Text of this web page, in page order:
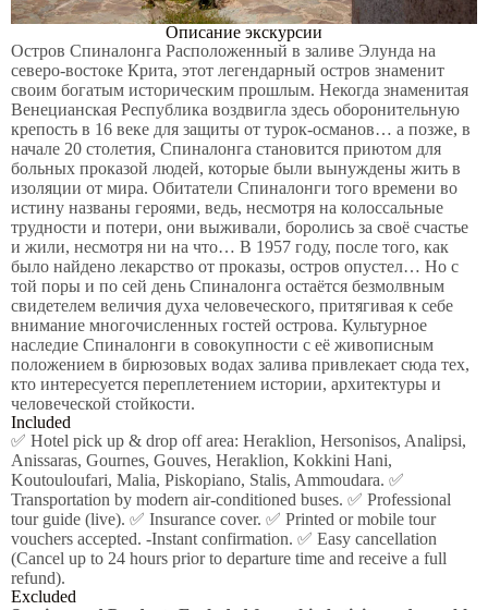
Описание экскурсии
Остров Спиналонга Расположенный в заливе Элунда на
северо-востоке Крита, этот легендарный остров знаменит
своим богатым историческим прошлым. Некогда знаменитая
Венецианская Республика воздвигла здесь оборонительную
крепость в 16 веке для защиты от турок-османов… а позже, в
начале 20 столетия, Спиналонга становится приютом для
больных проказой людей, которые были вынуждены жить в
изоляции от мира. Обитатели Спиналонги того времени во
истину названы героями, ведь, несмотря на колоссальные
трудности и потери, они выживали, боролись за своё счастье
и жили, несмотря ни на что… В 1957 году, после того, как
было найдено лекарство от проказы, остров опустел… Но с
той поры и по сей день Спиналонга остаётся безмолвным
свидетелем величия духа человеческого, притягивая к себе
внимание многочисленных гостей острова. Культурное
наследие Спиналонги в совокупности с её живописным
положением в бирюзовых водах залива привлекает сюда тех,
кто интересуется переплетением истории, архитектуры и
человеческой стойкости.
Included
✅ Hotel pick up & drop off area: Heraklion, Hersonisos, Analipsi,
Anissaras, Gournes, Gouves, Heraklion, Kokkini Hani,
Koutouloufari, Malia, Piskopiano, Stalis, Ammoudara. ✅
Transportation by modern air-conditioned buses. ✅ Professional
tour guide (live). ✅ Insurance cover. ✅ Printed or mobile tour
vouchers accepted. -Instant confirmation. ✅ Easy cancellation
(Cancel up to 24 hours prior to departure time and receive a full
refund).
Excluded